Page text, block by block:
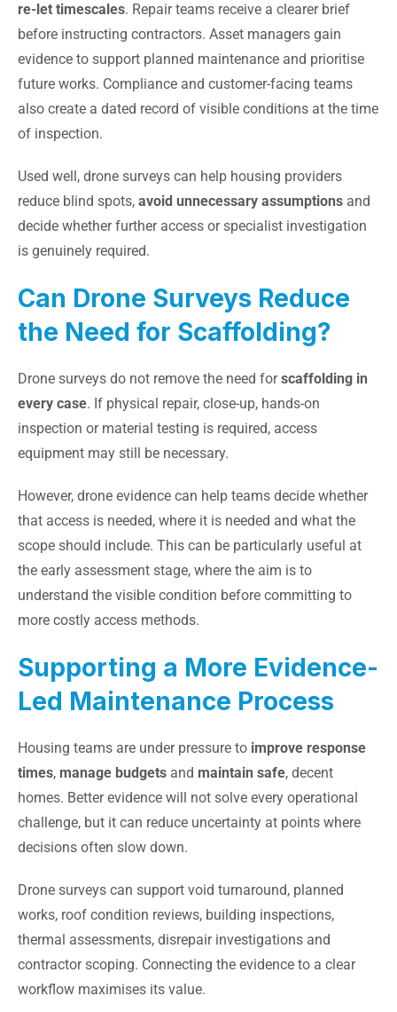
re-let timescales. Repair teams receive a clearer brief
before instructing contractors. Asset managers gain
evidence to support planned maintenance and prioritise
future works. Compliance and customer-facing teams
also create a dated record of visible conditions at the time
of inspection.
Used well, drone surveys can help housing providers
reduce blind spots, avoid unnecessary assumptions and
decide whether further access or specialist investigation
is genuinely required.
Can Drone Surveys Reduce
the Need for Scaffolding?
Drone surveys do not remove the need forscaffolding in
every case. If physical repair, close-up, hands-on
inspection or material testing is required, access
equipment may still be necessary.
However, drone evidence can help teams decide whether
that access is needed, where it is needed and what the
scope should include. This can be particularly useful at
the early assessment stage, where the aim is to
understand the visible condition before committing to
more costly access methods.
Supporting a More Evidence-
Led Maintenance Process
Housing teams are under pressure to improve response
times, manage budgets and maintain safe, decent
homes. Better evidence will not solve every operational
challenge, but it can reduce uncertainty at points where
decisions often slow down.
Drone surveys can support void turnaround, planned
works, roof condition reviews, building inspections,
thermal assessments, disrepair investigations and
contractor scoping. Connecting the evidence to a clear
workflow maximises its value.